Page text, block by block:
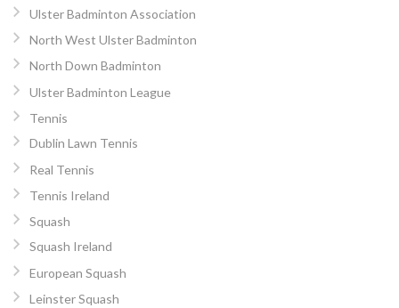
Ulster Badminton Association
North West Ulster Badminton
North Down Badminton
Ulster Badminton League
Tennis
Dublin Lawn Tennis
Real Tennis
Tennis Ireland
Squash
Squash Ireland
European Squash
Leinster Squash